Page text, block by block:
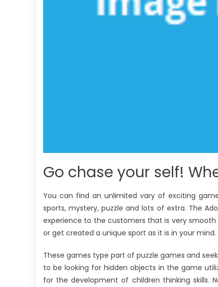
Go chase your self!
You can find an unlimited vary of exciting
sports, mystery, puzzle and lots of extra. The
experience to the customers that is very
or get created a unique sport as it is in your mind.
These games type part of puzzle games and
to be looking for hidden objects in the game
for the development of children thinking skills.